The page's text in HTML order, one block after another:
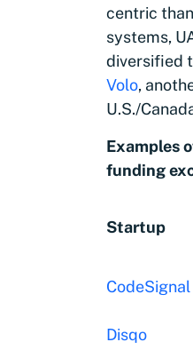
centric
systems,
diversified
Volo,
U.S./
Examples
funding
Startup
CodeSignal
Disqo